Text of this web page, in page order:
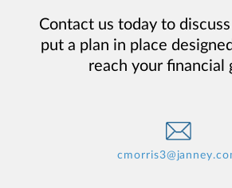
Contact us today to
put a plan in place
reach your financial